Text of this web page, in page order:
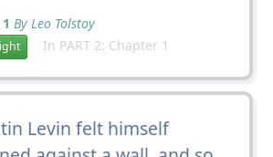
By Leo Tolstoy
In PART 2: Chapter 1
Levin felt himself